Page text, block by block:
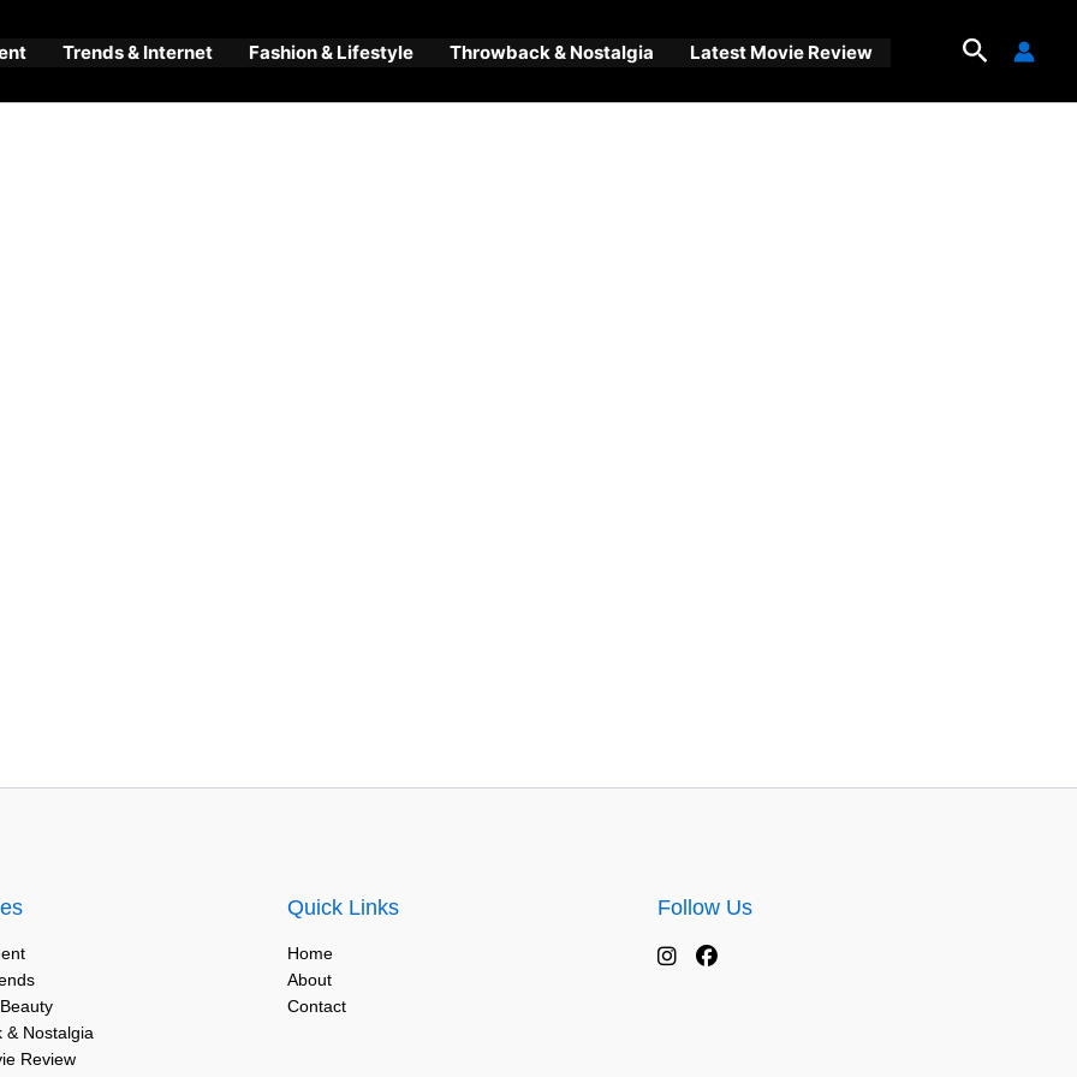
Trends & Internet Fashion & Lifestyle Throwback & Nostalgia Latest Movie Review Search
& Nostalgia
Review
Quick Links
Home
About
Contact
Follow Us